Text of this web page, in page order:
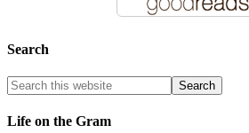
Search
Life on the Gram